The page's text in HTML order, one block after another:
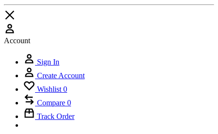
Account
Sign In
Create Account
Wishlist 0
Compare 0
Track Order